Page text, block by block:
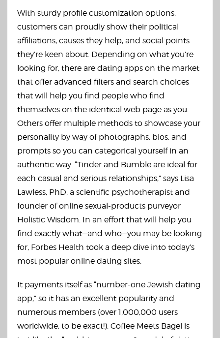
With sturdy profile customization options,
customers can proudly show their political
affiliations, causes they help, and social points
they’re keen about. Depending on what you’re
looking for, there are dating apps on the market
that offer advanced filters and search choices
that will help you find people who find
themselves on the identical web page as you.
Others offer multiple methods to showcase your
personality by way of photographs, bios, and
prompts so you can categorical yourself in an
authentic way. “Tinder and Bumble are ideal for
each casual and serious relationships,” says Lisa
Lawless, PhD, a scientific psychotherapist and
founder of online sexual-products purveyor
Holistic Wisdom. In an effort that will help you
find exactly what—and who—you may be looking
for, Forbes Health took a deep dive into today’s
most popular online dating sites.
It payments itself as “number-one Jewish dating
app,” so it has an excellent popularity and
numerous members (over 1,000,000 users
worldwide, to be exact!). Coffee Meets Bagel is